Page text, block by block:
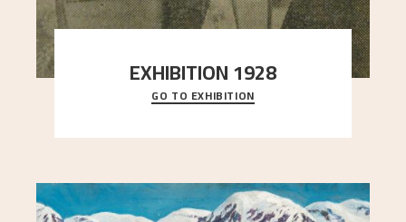
EXHIBITION 1928
When Astrup died in 1928, his friends Moritz Kaland
Simon Thorbjørnsen at the Art Society took
GO TO EXHIBITION